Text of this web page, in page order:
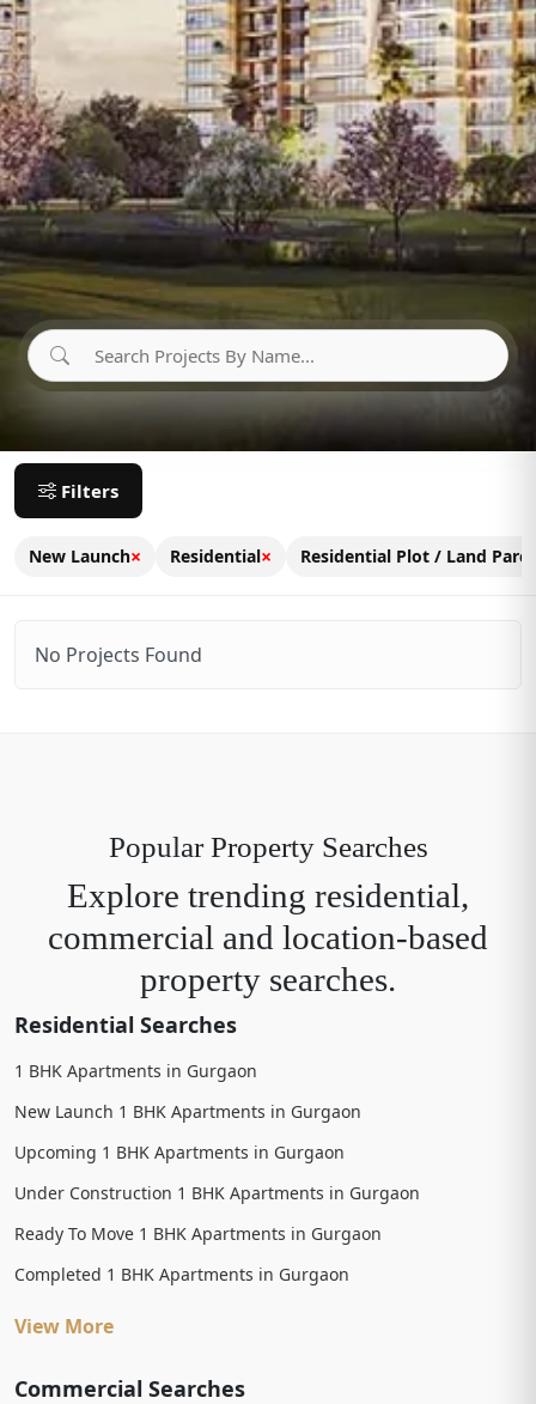
Filters
New Launch× Residential× Residential Plot / Land
No Projects Found
Popular Property Searches
Explore trending residential,
commercial and location-based
property searches.
Residential Searches
1 BHK Apartments in Gurgaon
New Launch 1 BHK Apartments in Gurgaon
Upcoming 1 BHK Apartments in Gurgaon
Under Construction 1 BHK Apartments in Gurgaon
Ready To Move 1 BHK Apartments in Gurgaon
Completed 1 BHK Apartments in Gurgaon
View More
Commercial Searches